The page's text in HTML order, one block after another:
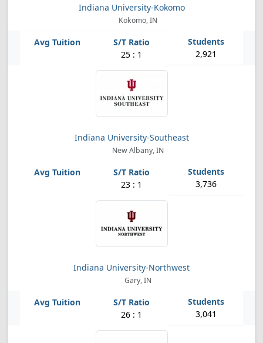
Indiana University-Kokomo
Kokomo, IN
25 : 1 2,921
Indiana University-Southeast
New Albany, IN
23 : 1 3,736
Indiana University-Northwest
Gary, IN
26 : 1 3,041